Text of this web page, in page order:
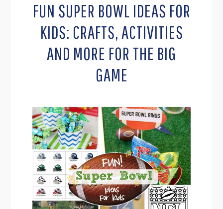
FUN SUPER BOWL IDEAS FOR
KIDS: CRAFTS, ACTIVITIES
AND MORE FOR THE BIG
GAME